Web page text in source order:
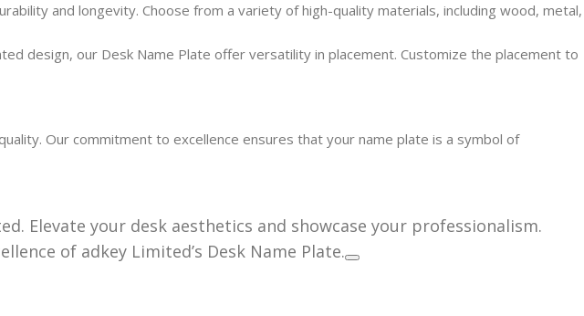
and longevity. Choose from a variety of high-quality materials, including wood, metal,
design, our Desk Name Plate offer versatility in placement. Customize the placement to
Our commitment to excellence ensures that your name plate is a symbol of
Elevate your desk aesthetics and showcase your professionalism.
of adkey Limited’s Desk Name Plate.